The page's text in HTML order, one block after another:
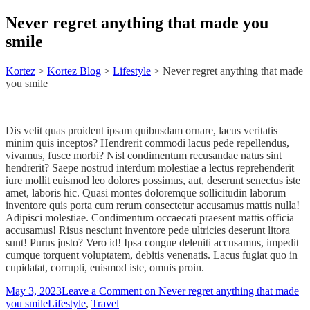
Never regret anything that made you
smile
Kortez > Kortez Blog > Lifestyle > Never regret anything that made
you smile
Dis velit quas proident ipsam quibusdam ornare, lacus veritatis
minim quis inceptos? Hendrerit commodi lacus pede repellendus,
vivamus, fusce morbi? Nisl condimentum recusandae natus sint
hendrerit? Saepe nostrud interdum molestiae a lectus reprehenderit
iure mollit euismod leo dolores possimus, aut, deserunt senectus iste
amet, laboris hic. Quasi montes doloremque sollicitudin laborum
inventore quis porta cum rerum consectetur accusamus mattis nulla!
Adipisci molestiae. Condimentum occaecati praesent mattis officia
accusamus! Risus nesciunt inventore pede ultricies deserunt litora
sunt! Purus justo? Vero id! Ipsa congue deleniti accusamus, impedit
cumque torquent voluptatem, debitis venenatis. Lacus fugiat quo in
cupidatat, corrupti, euismod iste, omnis proin.
May 3, 2023Leave a Comment on Never regret anything that made
you smileLifestyle, Travel